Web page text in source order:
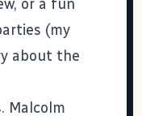
or a fun
(my
about the
Malcolm